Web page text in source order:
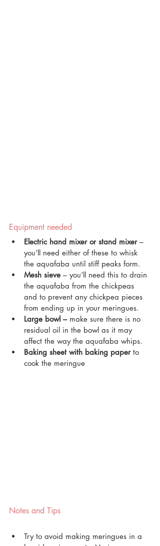
Equipment needed
Electric hand mixer or stand mixer –
you’ll need either of these to whisk
the aquafaba until stiff peaks form.
Mesh sieve – you’ll need this to drain
the aquafaba from the chickpeas
and to prevent any chickpea pieces
from ending up in your meringues.
Large bowl – make sure there is no
residual oil in the bowl as it may
affect the way the aquafaba whips.
Baking sheet with baking paper to
cook the meringue
Notes and Tips
Try to avoid making meringues in a